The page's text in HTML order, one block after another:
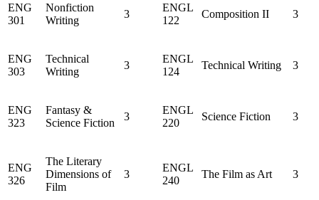
ENG
301
Nonfiction
Writing
3
ENGL
122
Composition II 3
ENG
303
Technical
Writing
3
ENGL
124
Technical Writing 3
ENG
323
Fantasy &
Science Fiction
3
ENGL
220
Science Fiction 3
ENG
326
The Literary
Dimensions of
Film
3
ENGL
240
The Film as Art 3